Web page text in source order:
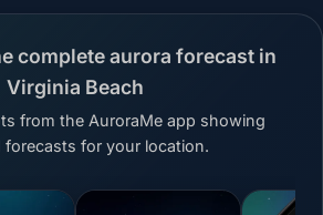
complete aurora forecast in
Virginia Beach
from the AuroraMe app showing
forecasts for your location.